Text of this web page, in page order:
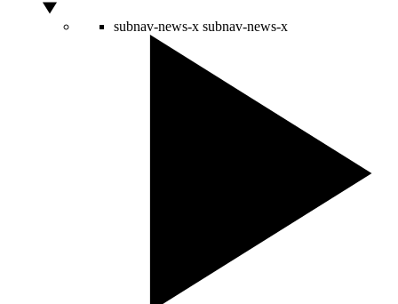
subnav-news-x subnav-news-x